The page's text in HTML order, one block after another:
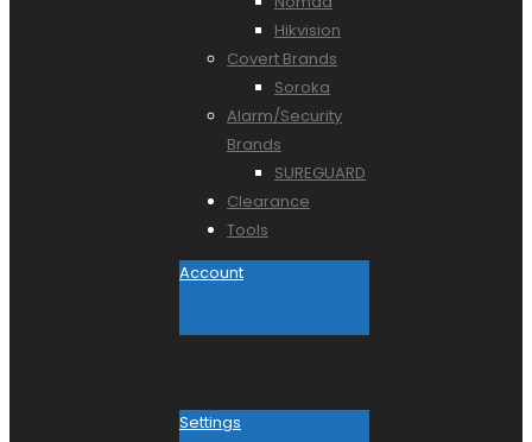
Hikvision
Covert Brands
Soroka
Alarm/Security
Brands
SUREGUARD
Clearance
Tools
Account
Settings